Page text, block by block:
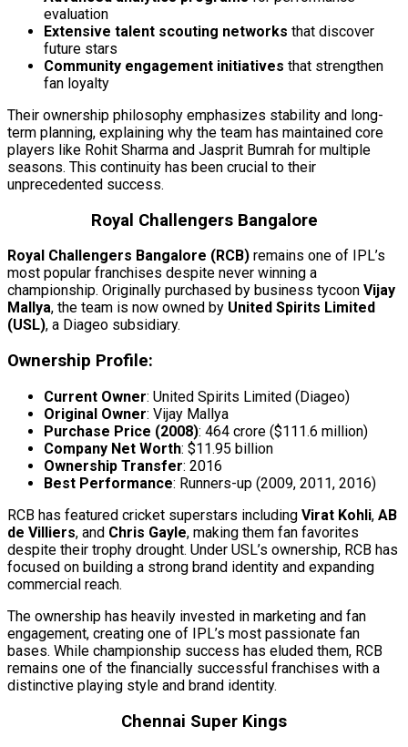
evaluation
Extensive talent scouting networks that discover
future stars
Community engagement initiatives that strengthen
fan loyalty
Their ownership philosophy emphasizes stability and long-
term planning, explaining why the team has maintained core
players like Rohit Sharma and Jasprit Bumrah for multiple
seasons. This continuity has been crucial to their
unprecedented success.
Royal Challengers Bangalore
Royal Challengers Bangalore (RCB) remains one of IPL’s
most popular franchises despite never winning a
championship. Originally purchased by business tycoon Vijay
Mallya, the team is now owned by United Spirits Limited
(USL), a Diageo subsidiary.
Ownership Profile:
Current Owner: United Spirits Limited (Diageo)
Original Owner: Vijay Mallya
Purchase Price (2008): ₹464 crore ($111.6 million)
Company Net Worth: $11.95 billion
Ownership Transfer: 2016
Best Performance: Runners-up (2009, 2011, 2016)
RCB has featured cricket superstars including Virat Kohli, AB
de Villiers, and Chris Gayle, making them fan favorites
despite their trophy drought. Under USL’s ownership, RCB has
focused on building a strong brand identity and expanding
commercial reach.
The ownership has heavily invested in marketing and fan
engagement, creating one of IPL’s most passionate fan
bases. While championship success has eluded them, RCB
remains one of the financially successful franchises with a
distinctive playing style and brand identity.
Chennai Super Kings